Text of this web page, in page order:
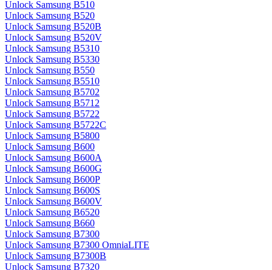
Unlock Samsung B510
Unlock Samsung B520
Unlock Samsung B520B
Unlock Samsung B520V
Unlock Samsung B5310
Unlock Samsung B5330
Unlock Samsung B550
Unlock Samsung B5510
Unlock Samsung B5702
Unlock Samsung B5712
Unlock Samsung B5722
Unlock Samsung B5722C
Unlock Samsung B5800
Unlock Samsung B600
Unlock Samsung B600A
Unlock Samsung B600G
Unlock Samsung B600P
Unlock Samsung B600S
Unlock Samsung B600V
Unlock Samsung B6520
Unlock Samsung B660
Unlock Samsung B7300
Unlock Samsung B7300 OmniaLITE
Unlock Samsung B7300B
Unlock Samsung B7320